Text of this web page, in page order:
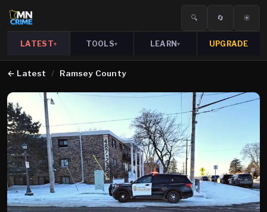
🔍 🔄 ☀️
LATEST▾ TOOLS▾ LEARN▾ UPGRADE
← Latest / Ramsey County